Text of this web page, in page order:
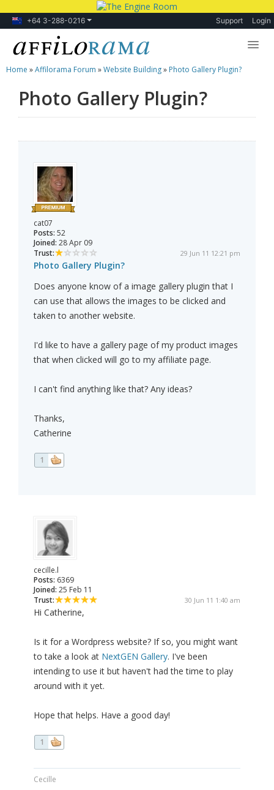
+64 3-288-0216 Support Login
Lessons
Products
Home »Affilorama Forum »Website Building» Photo Gallery Plugin?
Photo Gallery Plugin?
cat07
Posts: 52
Joined: 28 Apr 09
Trust:
29 Jun 11 12:21 pm
Photo Gallery Plugin?
Does anyone know of a image gallery plugin that I
can use that allows the images to be clicked and
taken to another website.
I'd like to have a gallery page of my product images
that when clicked will go to my affiliate page.
I can't find anything like that? Any ideas?
Thanks,
Catherine
1
cecille.l
Posts: 6369
Joined: 25 Feb 11
Trust:
30 Jun 11 1:40 am
Hi Catherine,
Is it for a Wordpress website? If so, you might want
to take a look at NextGEN Gallery. I've been
intending to use it but haven't had the time to play
around with it yet.
Hope that helps. Have a good day!
1
Cecille